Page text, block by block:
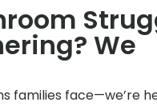
We
families face—we’re